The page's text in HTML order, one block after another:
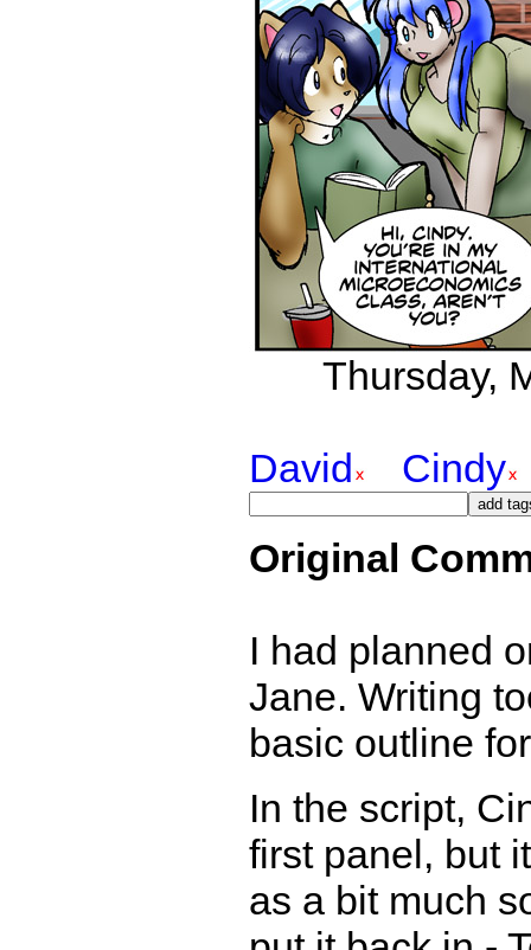
Thursday,
David
Cindy
Original
I had planned
Jane. Writing
basic outline
In the script,
first panel, but
as a bit much